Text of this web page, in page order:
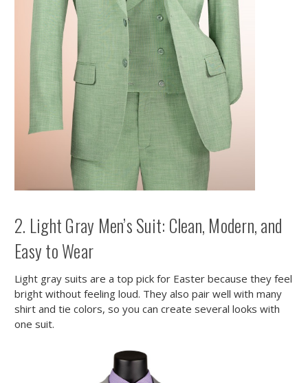
2. Light Gray Men’s Suit: Clean, Modern, and
Easy to Wear
Light gray suits are a top pick for Easter because they feel
bright without feeling loud. They also pair well with many
shirt and tie colors, so you can create several looks with
one suit.